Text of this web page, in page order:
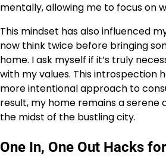
mentally, allowing me to focus on
This mindset has also influenced
now think twice before bringing
home. I ask myself if it’s truly
with my values. This introspection
more intentional approach to
result, my home remains a serene
the midst of the bustling city.
One In, One Out Hacks